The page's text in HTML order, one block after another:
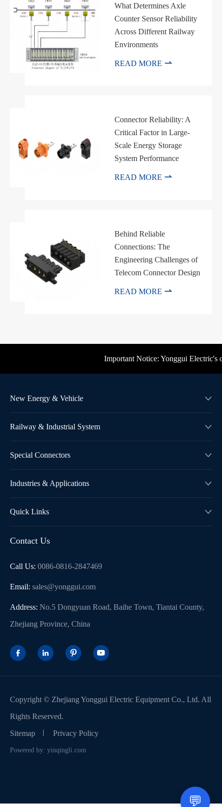
What Determines Axle
Counter Sensor Reliability
Across Different Railway
Environments
READ MORE 
Connector Reliability: A
Critical Factor in Large-
Scale Energy Storage
System Performance
READ MORE 
Behind Reliable
Connections: The
Engineering Challenges of
Telecom Connector Design
READ MORE 
Important Notice: Yonggui Electric's
New Energy & Vehicle 
Railway & Industrial System 
Special Connectors 
Industries & Applications 
Quick Links 
Contact Us
Call Us: 0086-0816-2847469
Email: sales@yonggui.com
Address: No.5 Dongyuan Road, Baihe Town, Tiantai County,
Zhejiang Province, China
   
Copyright © Zhejiang Yonggui Electric Equipment Co., Ltd. All
Rights Reserved.
Sitemap
Privacy Policy
Powered by: yinqingli.com
💬